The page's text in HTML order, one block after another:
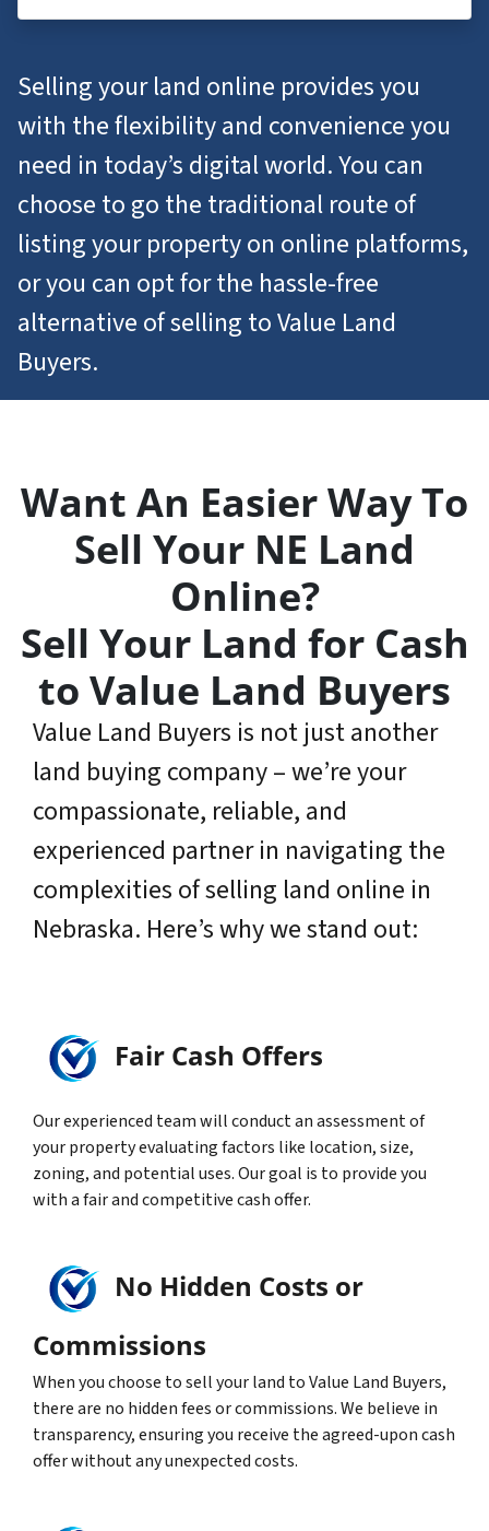
Selling your land online provides you
with the flexibility and convenience you
need in today’s digital world. You can
choose to go the traditional route of
listing your property on online platforms,
or you can opt for the hassle-free
alternative of selling to Value Land
Buyers.
Want An Easier Way To
Sell Your NE Land
Online?
Sell Your Land for Cash
to Value Land Buyers
Value Land Buyers is not just another
land buying company – we’re your
compassionate, reliable, and
experienced partner in navigating the
complexities of selling land online in
Nebraska. Here’s why we stand out:
Fair Cash Offers
Our experienced team will conduct an assessment of
your property evaluating factors like location, size,
zoning, and potential uses. Our goal is to provide you
with a fair and competitive cash offer.
No Hidden Costs or
Commissions
When you choose to sell your land to Value Land Buyers,
there are no hidden fees or commissions. We believe in
transparency, ensuring you receive the agreed-upon cash
offer without any unexpected costs.